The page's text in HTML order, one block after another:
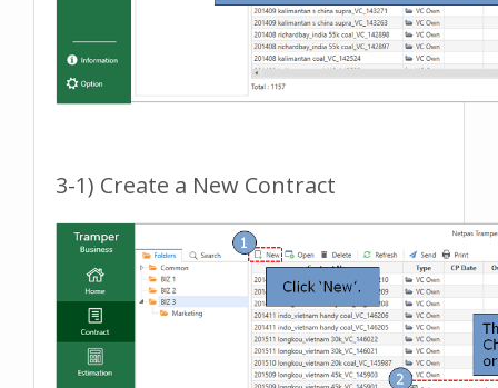
3-1) Create a New Contract